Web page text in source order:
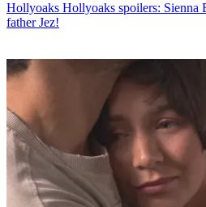
Hollyoaks Hollyoaks spoilers: Sienna
father Jez!